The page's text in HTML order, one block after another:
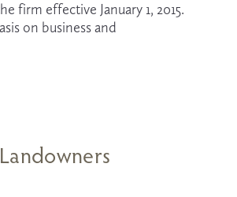
firm effective January 1, 2015.
on business and